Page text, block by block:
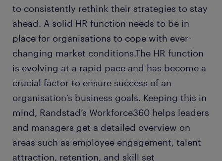
to consistently rethink their strategies to stay
ahead. A solid HR function needs to be in
place for organisations to cope with ever-
changing market conditions.The HR function
is evolving at a rapid pace and has become a
crucial factor to ensure success of an
organisation’s business goals. Keeping this in
mind, Randstad’s Workforce360 helps leaders
and managers get a detailed overview on
areas such as employee engagement, talent
attraction, retention, and skill set